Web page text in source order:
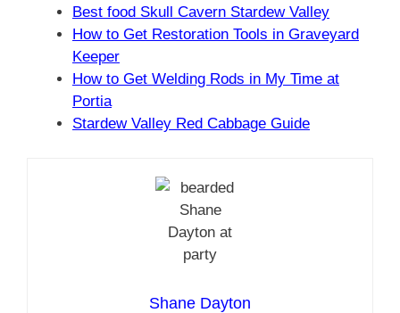
Best food Skull Cavern Stardew Valley
How to Get Restoration Tools in Graveyard
Keeper
How to Get Welding Rods in My Time at
Portia
Stardew Valley Red Cabbage Guide
Shane Dayton